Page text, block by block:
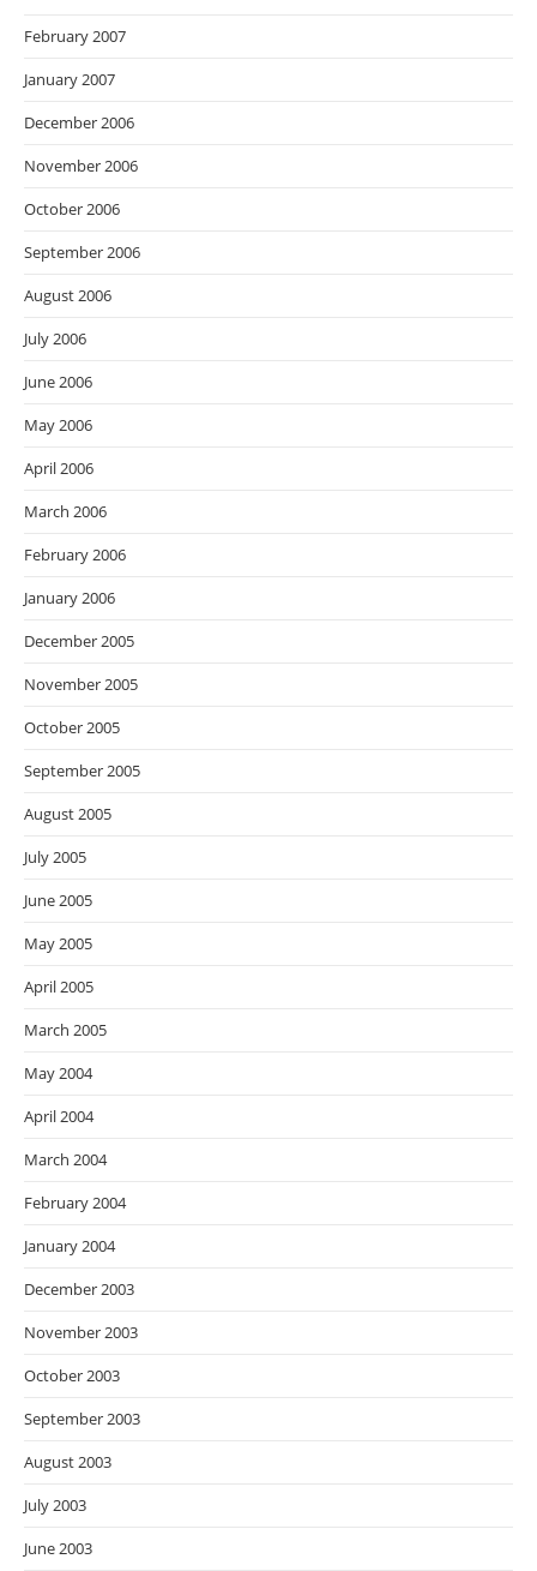
February 2007
January 2007
December 2006
November 2006
October 2006
September 2006
August 2006
July 2006
June 2006
May 2006
April 2006
March 2006
February 2006
January 2006
December 2005
November 2005
October 2005
September 2005
August 2005
July 2005
June 2005
May 2005
April 2005
March 2005
May 2004
April 2004
March 2004
February 2004
January 2004
December 2003
November 2003
October 2003
September 2003
August 2003
July 2003
June 2003